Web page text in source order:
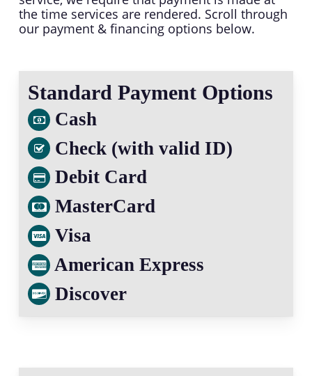
the time services are rendered. Scroll through
our payment & financing options below.
Standard Payment Options
Cash
Check (with valid ID)
Debit Card
MasterCard
Visa
American Express
Discover